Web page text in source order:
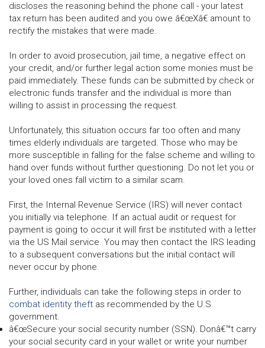
discloses the reasoning behind the phone call - your latest
tax return has been audited and you owe â€œXâ€ amount to
rectify the mistakes that were made.
In order to avoid prosecution, jail time, a negative effect on
your credit, and/or further legal action some monies must be
paid immediately. These funds can be submitted by check or
electronic funds transfer and the individual is more than
willing to assist in processing the request.
Unfortunately, this situation occurs far too often and many
times elderly individuals are targeted. Those who may be
more susceptible in falling for the false scheme and willing to
hand over funds without further questioning. Do not let you or
your loved ones fall victim to a similar scam.
First, the Internal Revenue Service (IRS) will never contact
you initially via telephone. If an actual audit or request for
payment is going to occur it will first be instituted with a letter
via the US Mail service. You may then contact the IRS leading
to a subsequent conversations but the initial contact will
never occur by phone.
Further, individuals can take the following steps in order to
combat identity theft as recommended by the U.S.
government.
â€œSecure your social security number (SSN). Donâ€™t carry
your social security card in your wallet or write your number